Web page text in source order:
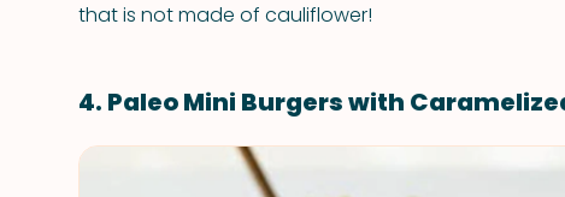
that is not made of cauliflower!
4. Paleo Mini Burgers with